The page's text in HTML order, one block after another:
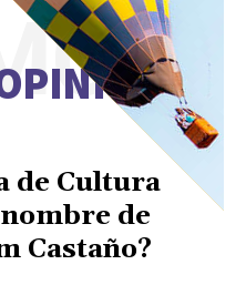
de Cultura
de
Castaño?